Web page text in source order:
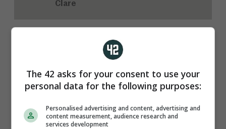
Clare
his first Barcelona goal on Thursday?
The 42 asks for your consent to use your
personal data for the following purposes:
Personalised advertising and content, advertising and
content measurement, audience research and
services development